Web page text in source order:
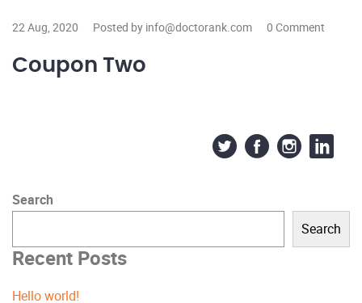
22 Aug, 2020 Posted by info@doctorank.com 0 Comment
Coupon Two
Search
Search
Recent Posts
Hello world!